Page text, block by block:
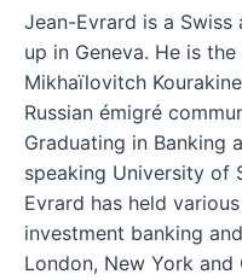
Jean-Evrard is a
up in Geneva. He is
Mikhaïlovitch
Russian émigré
Graduating in Banking
speaking University of
Evrard has held
investment banking
London, New York and